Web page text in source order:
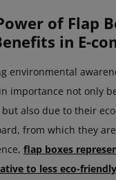
of Flap
in E-
environmental
importance not only
also due to their
from which they
flap boxes
to less eco-